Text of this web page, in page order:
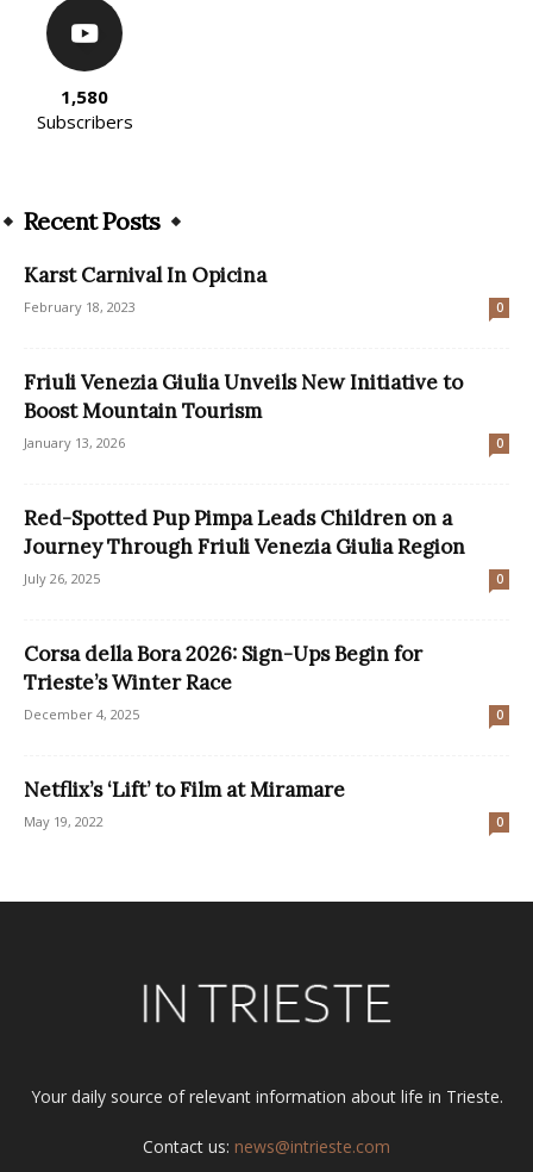
1,580
Subscribers
Recent Posts
Karst Carnival In Opicina
February 18, 2023 0
Friuli Venezia Giulia Unveils New Initiative to
Boost Mountain Tourism
January 13, 2026 0
Red-Spotted Pup Pimpa Leads Children on a
Journey Through Friuli Venezia Giulia Region
July 26, 2025 0
Corsa della Bora 2026: Sign-Ups Begin for
Trieste’s Winter Race
December 4, 2025 0
Netflix’s ‘Lift’ to Film at Miramare
May 19, 2022 0
Your daily source of relevant information about life in Trieste.
Contact us: news@intrieste.com